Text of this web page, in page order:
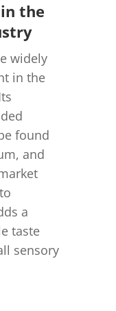
the
widely
in the
found
and
a
taste
sensory